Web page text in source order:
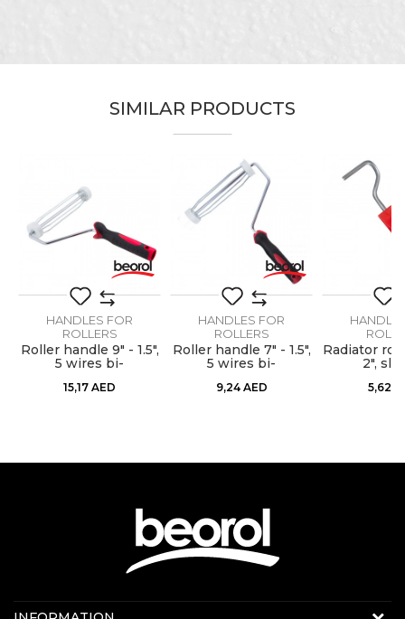
Painters, Parquet flooring
Roller handle
Wire
ø8mm
SIMILAR PRODUCTS
HANDLES FOR
ROLLERS
Roller handle 9" - 1.5",
5 wires bi-
system
15,17 AED
HANDLES FOR
ROLLERS
Roller handle 7" - 1.5",
5 wires bi-
system
9,24 AED
Radiator
2",
5,62
Contact us: